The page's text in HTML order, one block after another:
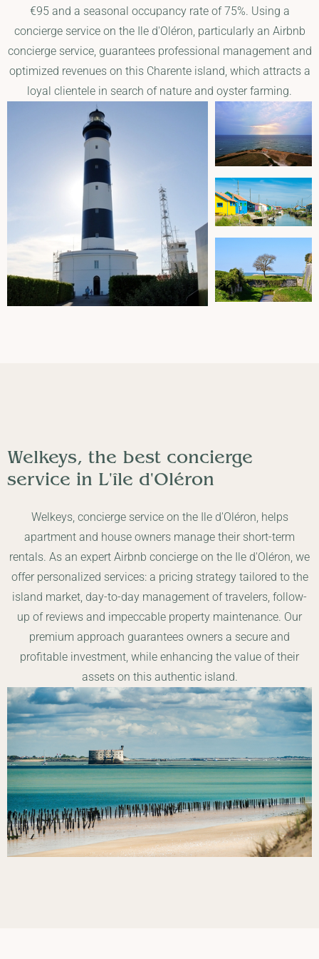
€95 and a seasonal occupancy rate of 75%. Using a
concierge service on the Ile d'Oléron, particularly an Airbnb
concierge service, guarantees professional management and
optimized revenues on this Charente island, which attracts a
loyal clientele in search of nature and oyster farming.
Welkeys, the best concierge
service in L'île d'Oléron
Welkeys, concierge service on the Ile d'Oléron, helps
apartment and house owners manage their short-term
rentals. As an expert Airbnb concierge on the Ile d'Oléron, we
offer personalized services: a pricing strategy tailored to the
island market, day-to-day management of travelers, follow-
up of reviews and impeccable property maintenance. Our
premium approach guarantees owners a secure and
profitable investment, while enhancing the value of their
assets on this authentic island.